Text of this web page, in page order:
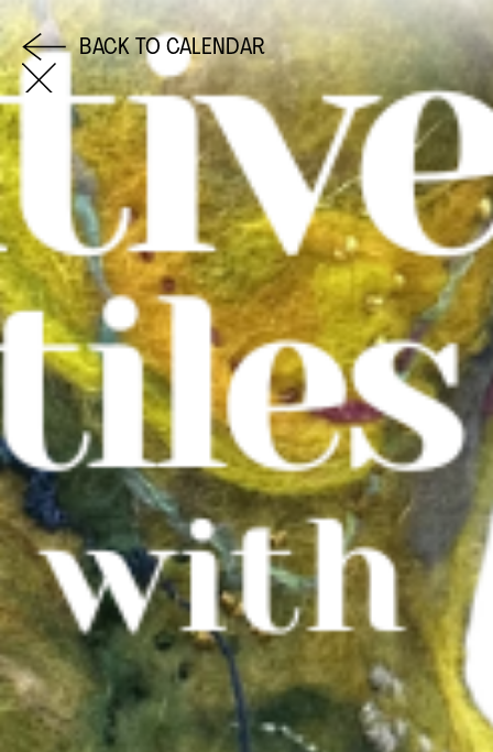
BACK TO CALENDAR
COME AND SAY HI
EMAIL US
0113 2785822
FACEBOOK
INSTAGRAM
TWITTER
EVENTS
CALENDAR
UPCOMING EVENTS
INFORMATION
HIRE LEFT BANK
WEDDING HIRE
CAFÉ–BAR
PRIVACY POLICY
ABOUT US
WHAT WE DO
NEWS & UPDATES
THE TEAM
GET IN TOUCH
CONTACT US
FINDING US
JOIN OUR MAILING LIST
WITH SUPPORT FROM
BRANDING & SITE — OUT OF BOUNDS